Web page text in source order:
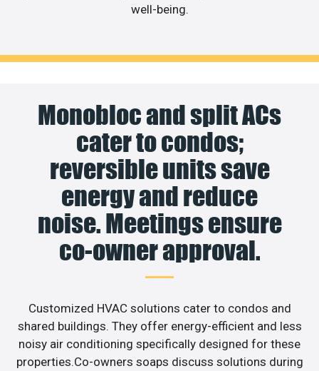
well-being.
Monobloc and split ACs
cater to condos;
reversible units save
energy and reduce
noise. Meetings ensure
co-owner approval.
Customized HVAC solutions cater to condos and
shared buildings. They offer energy-efficient and less
noisy air conditioning specifically designed for these
properties.Co-owners soaps discuss solutions during